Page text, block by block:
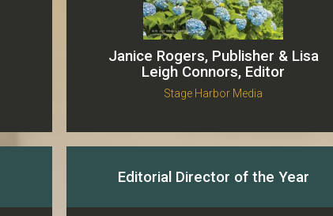
Janice Rogers, Publisher & Lisa
Leigh Connors, Editor
Stage Harbor Media
Editorial Director of the Year